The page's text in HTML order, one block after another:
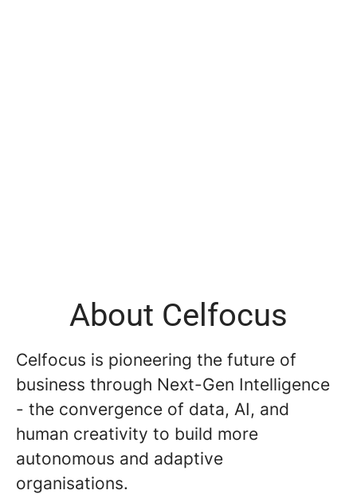
About Celfocus
Celfocus is pioneering the future of
business through Next-Gen Intelligence
- the convergence of data, AI, and
human creativity to build more
autonomous and adaptive
organisations.